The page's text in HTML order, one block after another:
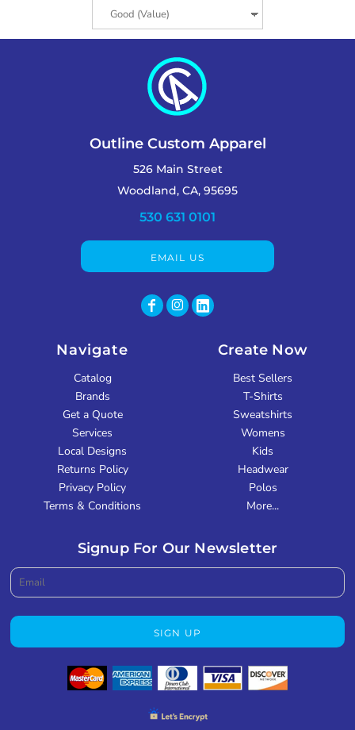
Outline Custom Apparel
526 Main Street
Woodland, CA, 95695
530 631 0101
EMAIL US
Navigate
Catalog
Brands
Get a Quote
Services
Local Designs
Returns Policy
Privacy Policy
Terms & Conditions
Create Now
Best Sellers
T-Shirts
Sweatshirts
Womens
Kids
Headwear
Polos
More...
Signup For Our Newsletter
SIGN UP